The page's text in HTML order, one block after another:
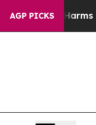
AGP PICKS
Harms to Youth